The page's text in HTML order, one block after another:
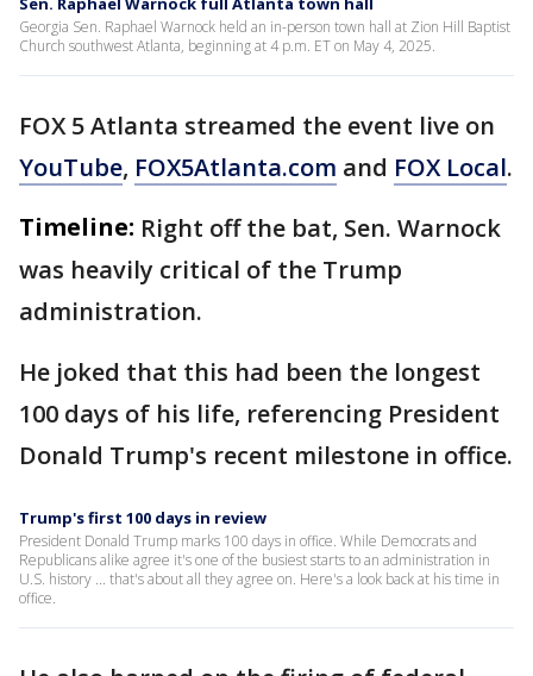
Georgia Sen. Raphael Warnock held an in-person town hall at Zion Hill Baptist
Church southwest Atlanta, beginning at 4 p.m. ET on May 4, 2025.
FOX 5 Atlanta streamed the event live on
YouTube, FOX5Atlanta.com and FOX Local.
Timeline: Right off the bat, Sen. Warnock
was heavily critical of the Trump
administration.
He joked that this had been the longest
100 days of his life, referencing President
Donald Trump's recent milestone in office.
Trump's first 100 days in review
President Donald Trump marks 100 days in office. While Democrats and
Republicans alike agree it's one of the busiest starts to an administration in
U.S. history ... that's about all they agree on. Here's a look back at his time in
office.